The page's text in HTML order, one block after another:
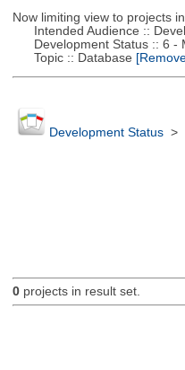
Now limiting view to projects
Intended Audience ::
Development Status :: 6 -
Topic :: Database
Development Status>
0projects in result set.